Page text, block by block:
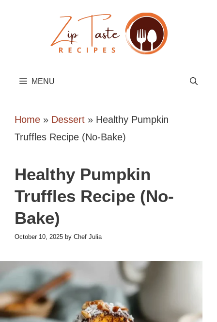
MENU
Home » Dessert » Healthy Pumpkin
Truffles Recipe (No-Bake)
Healthy Pumpkin
Truffles Recipe (No-
Bake)
October 10, 2025 by Chef Julia